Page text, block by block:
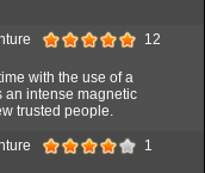
12
with the use of a
an intense magnetic
trusted people.
1